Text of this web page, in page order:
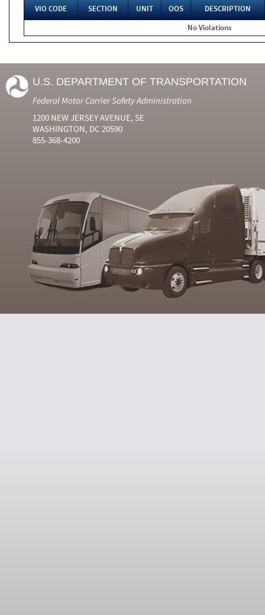
VIO CODE SECTION UNIT OOS
DESCRIPTION
No Violations
U.S. DEPARTMENT OF TRANSPORTATION
Federal Motor Carrier Safety Administration
1200 NEW JERSEY AVENUE, SE
WASHINGTON, DC 20590
855-368-4200